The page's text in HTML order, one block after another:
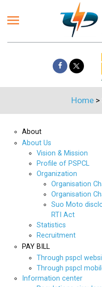
Home >
About
About Us
Vision & Mission
Profile of PSPCL
Organization
Organisation
Organisation
Suo Moto
RTI Act
Statistics
Recruitment
PAY BILL
Through pspcl
Through pspcl
Information center